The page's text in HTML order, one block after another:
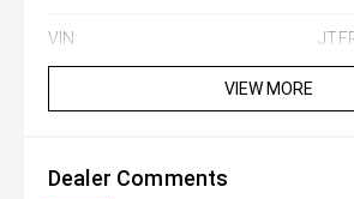
VIN:
VIEW MORE
Dealer Comments